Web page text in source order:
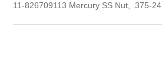
11-826709113 Mercury SS Nut, .375-24